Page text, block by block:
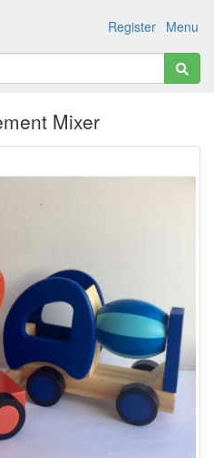
Menu
Register
Mixer